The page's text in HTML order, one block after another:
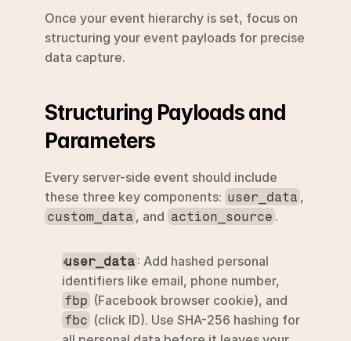
Once your event hierarchy is set, focus on
structuring your event payloads for precise
data capture.
Structuring Payloads and
Parameters
Every server-side event should include
these three key components: user_data
custom_data , and action_source .
user_data : Add hashed personal
fbp
fbc (click ID). Use SHA-256 hashing for